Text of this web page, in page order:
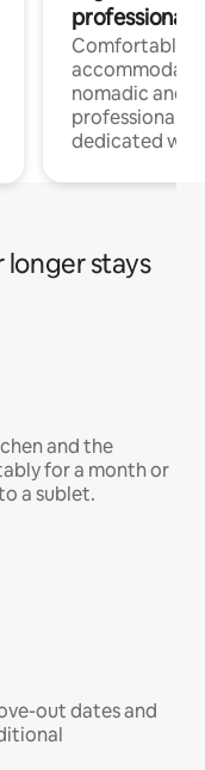
professionals
Comfortable
nomadic and
professionals
dedicated
stays
and the
for a month or
a sublet.
out dates and